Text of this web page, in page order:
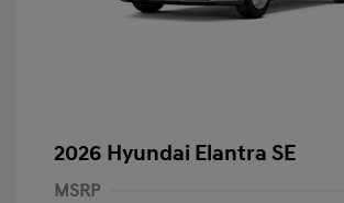
2026 Hyundai Elantra SE
MSRP